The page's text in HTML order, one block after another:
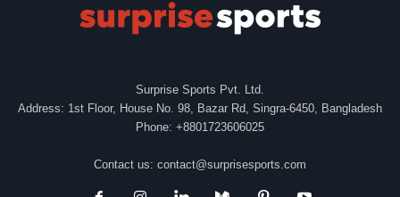
Surprise Sports Pvt. Ltd.
Address: 1st Floor, House No. 98, Bazar Rd, Singra-6450, Bangladesh
Phone: +8801723606025
Contact us: contact@surprisesports.com